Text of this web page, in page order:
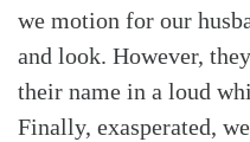
we motion for our
and look. However,
their name in a loud
Finally, exasperated,